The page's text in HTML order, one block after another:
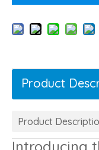
Product
Product